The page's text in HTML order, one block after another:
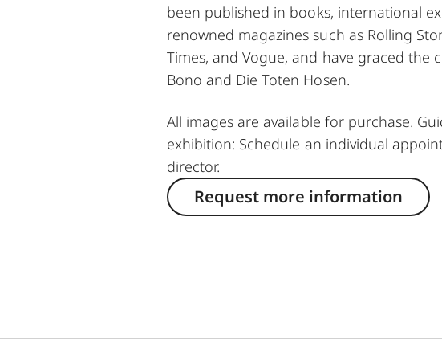
been published in books, international
renowned magazines such as Rolling
Times, and Vogue, and have graced the
Bono and Die Toten Hosen.
All images are available for purchase.
exhibition: Schedule an individual
director.
Request more information